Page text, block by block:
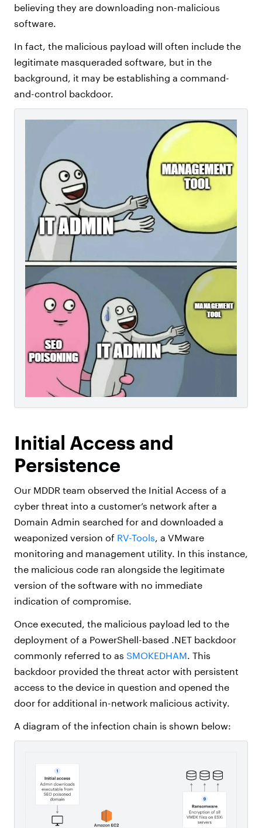
believing they are downloading non-malicious
software.
In fact, the malicious payload will often include the
legitimate masqueraded software, but in the
background, it may be establishing a command-
and-control backdoor.
Initial Access and
Persistence
Our MDDR team observed the Initial Access of a
cyber threat into a customer’s network after a
Domain Admin searched for and downloaded a
weaponized version of RV-Tools, a VMware
monitoring and management utility. In this instance,
the malicious code ran alongside the legitimate
version of the software with no immediate
indication of compromise.
Once executed, the malicious payload led to the
deployment of a PowerShell-based .NET backdoor
commonly referred to as SMOKEDHAM. This
backdoor provided the threat actor with persistent
access to the device in question and opened the
door for additional in-network malicious activity.
A diagram of the infection chain is shown below: